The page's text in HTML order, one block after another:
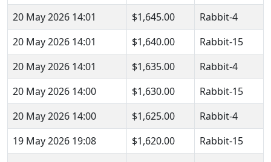
20 May 2026 14:01
$1,645.00
Rabbit-4
20 May 2026 14:01
$1,640.00
Rabbit-15
20 May 2026 14:01
$1,635.00
Rabbit-4
20 May 2026 14:00
$1,630.00
Rabbit-15
20 May 2026 14:00
$1,625.00
Rabbit-4
19 May 2026 19:08
$1,620.00
Rabbit-15